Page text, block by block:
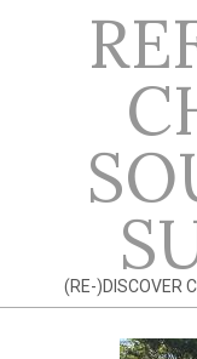
(RE-)DISCOVER